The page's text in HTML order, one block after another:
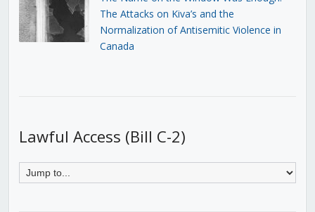
The Attacks on Kiva’s and the
Normalization of Antisemitic Violence in
Canada
Lawful Access (Bill C-2)